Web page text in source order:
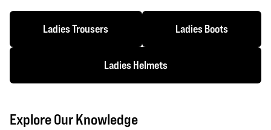
Ladies Trousers Ladies Boots
Ladies Helmets
Explore Our Knowledge